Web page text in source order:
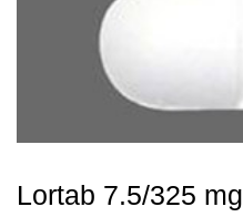
Lortab 7.5/325 mg